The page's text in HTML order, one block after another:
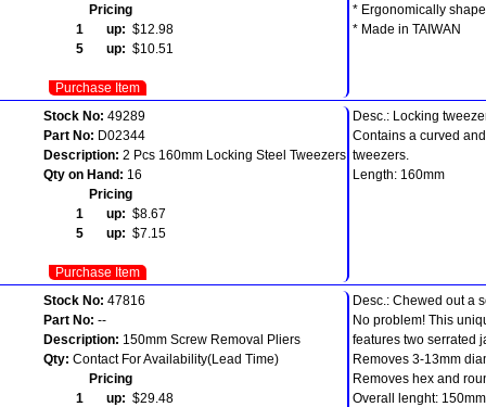
Pricing
1 up: $12.98
5 up: $10.51
Purchase Item
* Ergonomically
* Made in TAIWAN
Stock No: 49289
Part No: D02344
Description: 2 Pcs 160mm Locking Steel Tweezers
Qty on Hand: 16
Pricing
1 up: $8.67
5 up: $7.15
Purchase Item
Desc.: Locking
Contains a curved
tweezers.
Length: 160mm
Stock No: 47816
Part No: --
Description: 150mm Screw Removal Pliers
Qty: Contact For Availability(Lead Time)
Pricing
1 up: $29.48
Desc.: Chewed out a
No problem! This
features two serrated
Removes 3-13mm
Removes hex and
Overall lenght: 150mm